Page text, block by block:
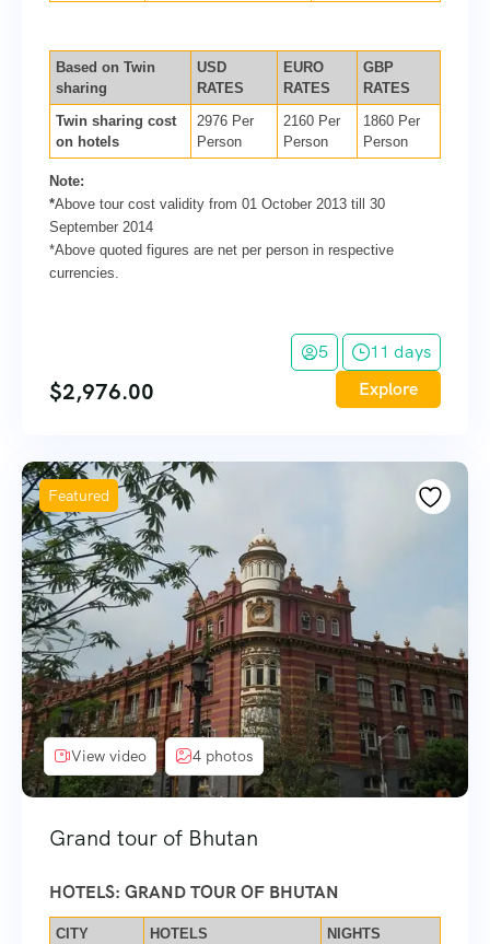
Based on Twin
sharing
USD
RATES
EURO
RATES
GBP
RATES
Twin sharing cost
on hotels
2976 Per
Person
2160 Per
Person
1860 Per
Person
Note:
*Above tour cost validity from 01 October 2013 till 30
September 2014
*Above quoted figures are net per person in respective
currencies.
5 11 days
$2,976.00 Explore
Featured
View video 4 photos
Grand tour of Bhutan
HOTELS: GRAND TOUR OF BHUTAN
CITY HOTELS NIGHTS